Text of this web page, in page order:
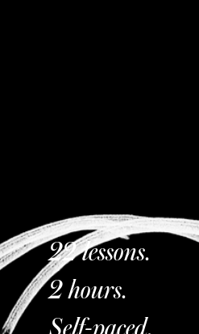
22 lessons.
2 hours.